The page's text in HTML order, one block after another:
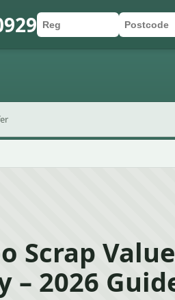
Car registration
Postcode
Submit quote form
Scrap
– 2026